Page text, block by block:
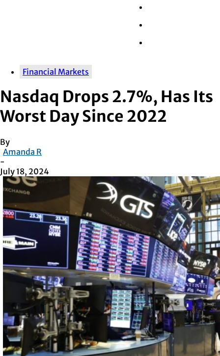
Financial Markets
Nasdaq Drops 2.7%, Has Its
Worst Day Since 2022
By
Amanda R
-
July 18, 2024